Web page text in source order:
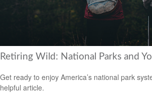
Retiring Wild: National Parks and
Get ready to enjoy America’s national park
helpful article.